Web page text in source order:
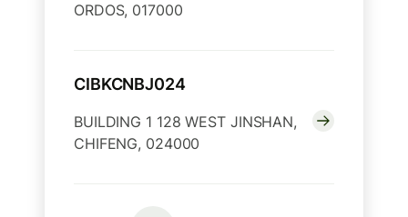
ORDOS, 017000
CIBKCNBJ024
BUILDING 1 128 WEST JINSHAN,
CHIFENG, 024000